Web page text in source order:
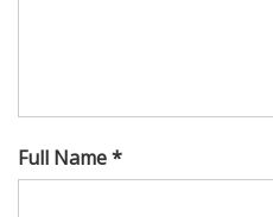
Full Name *